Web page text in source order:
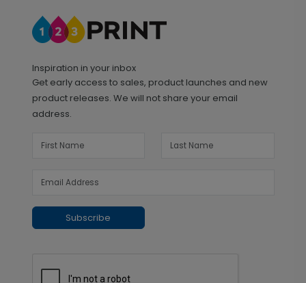
Inspiration in your inbox
Get early access to sales, product launches and new
product releases. We will not share your email
address.
Subscribe